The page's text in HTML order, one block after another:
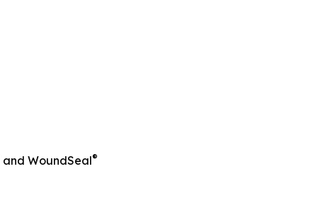
and WoundSeal®